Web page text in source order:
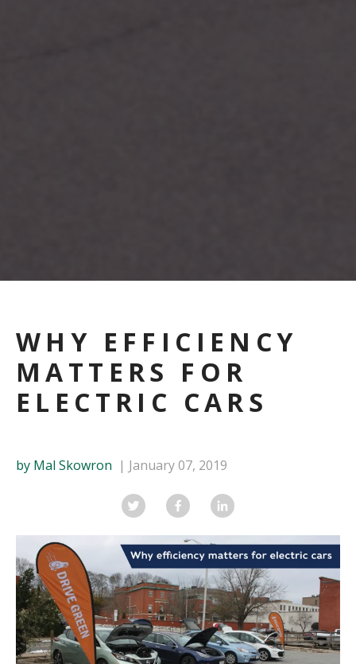
WHY EFFICIENCY
MATTERS FOR
ELECTRIC CARS
by Mal Skowron January 07, 2019